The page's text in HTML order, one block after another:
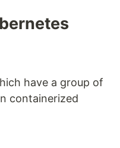
have a group of
containerized